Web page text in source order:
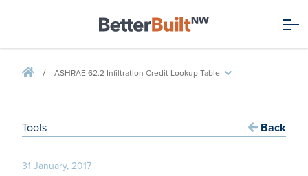
/ ASHRAE 62.2 Infiltration Credit Lookup Table
Tools Back
31 January, 2017